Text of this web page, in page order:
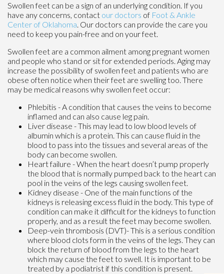
Swollen feet can be a sign of an underlying condition. If you
have any concerns, contact our doctors of Foot & Ankle
Center of Oklahoma. Our doctors can provide the care you
need to keep you pain-free and on your feet.
Swollen feet are a common ailment among pregnant women
and people who stand or sit for extended periods. Aging may
increase the possibility of swollen feet and patients who are
obese often notice when their feet are swelling too. There
may be medical reasons why swollen feet occur:
Phlebitis - A condition that causes the veins to become
inflamed and can also cause leg pain.
Liver disease - This may lead to low blood levels of
albumin which is a protein. This can cause fluid in the
blood to pass into the tissues and several areas of the
body can become swollen.
Heart failure - When the heart doesn’t pump properly
the blood that is normally pumped back to the heart can
pool in the veins of the legs causing swollen feet.
Kidney disease - One of the main functions of the
kidneys is releasing excess fluid in the body. This type of
condition can make it difficult for the kidneys to function
properly, and as a result the feet may become swollen.
Deep-vein thrombosis (DVT)- This is a serious condition
where blood clots form in the veins of the legs. They can
block the return of blood from the legs to the heart
which may cause the feet to swell. It is important to be
treated by a podiatrist if this condition is present.